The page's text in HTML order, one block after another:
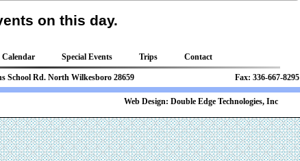
on this day.
Calendar Special Events Trips Contact
Rd. North Wilkesboro 28659 Fax: 336-667-8295
Double Edge Technologies, Inc